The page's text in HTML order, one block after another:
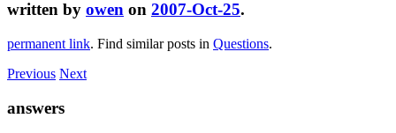
written by owen on 2007-Oct-25.
permanent link. Find similar posts in Questions.
Previous Next
answers